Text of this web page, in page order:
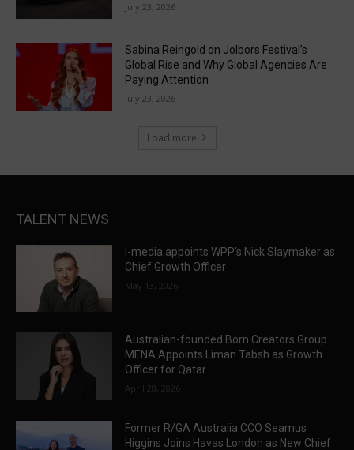
July 23, 2026
Sabina Reingold on Jolbors Festival’s
Global Rise and Why Global Agencies Are
Paying Attention
July 23, 2026
Load more
TALENT NEWS
i-media appoints WPP’s Nick Slaymaker as
Chief Growth Officer
May 13, 2026
Australian-founded Born Creators Group
MENA Appoints Liman Tabsh as Growth
Officer for Qatar
April 28, 2026
Former R/GA Australia CCO Seamus
Higgins Joins Havas London as New Chief